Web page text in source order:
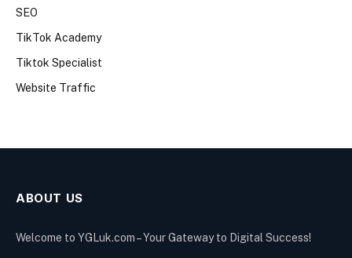
SEO
TikTok Academy
Tiktok Specialist
Website Traffic
ABOUT US
Welcome to YGLuk.com – Your Gateway to Digital Success!